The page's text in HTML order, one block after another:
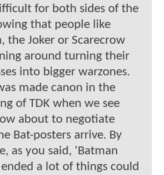
for both sides of the
that people like
the Joker or Scarecrow
around turning their
into bigger warzones.
made canon in the
of TDK when we see
about to negotiate
Bat-posters arrive. By
as you said, 'Batman
a lot of things could